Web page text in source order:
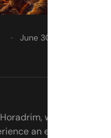
June 30, 2025
will have you
an escalating